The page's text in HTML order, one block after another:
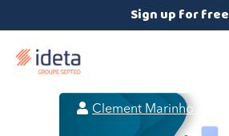
Sign up for free
 Clement Marinho